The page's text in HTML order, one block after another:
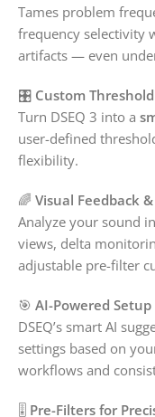
Tames problem
frequency selectivity
artifacts — even
🎛️ Custom
Turn DSEQ 3 into a
user-defined
flexibility.
🌈 Visual Feedback
Analyze your sound
views, delta
adjustable pre-filter
🎯 AI-Powered Setup
DSEQ’s smart AI
settings based on
workflows and
🎚️ Pre-Filters for